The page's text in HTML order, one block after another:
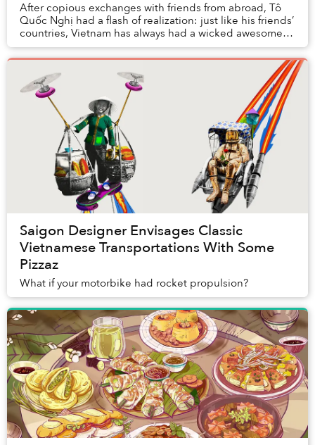
After copious exchanges with friends from abroad, Tô
Quốc Nghị had a flash of realization: just like his friends’
countries, Vietnam has always had a wicked awesome
history, but the dull, uninspiring ...
Saigon Designer Envisages Classic
Vietnamese Transportations With Some
Pizzaz
What if your motorbike had rocket propulsion?